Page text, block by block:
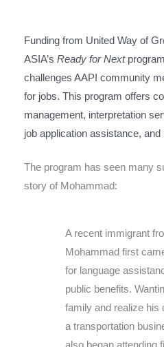
Funding from United Way of
ASIA’s Ready for Next
challenges AAPI community
for jobs. This program offers
management, interpretation
job application assistance, and
The program has seen many
story of Mohammad:
A recent immigrant
Mohammad first
for language
public benefits.
family and realize his
a transportation